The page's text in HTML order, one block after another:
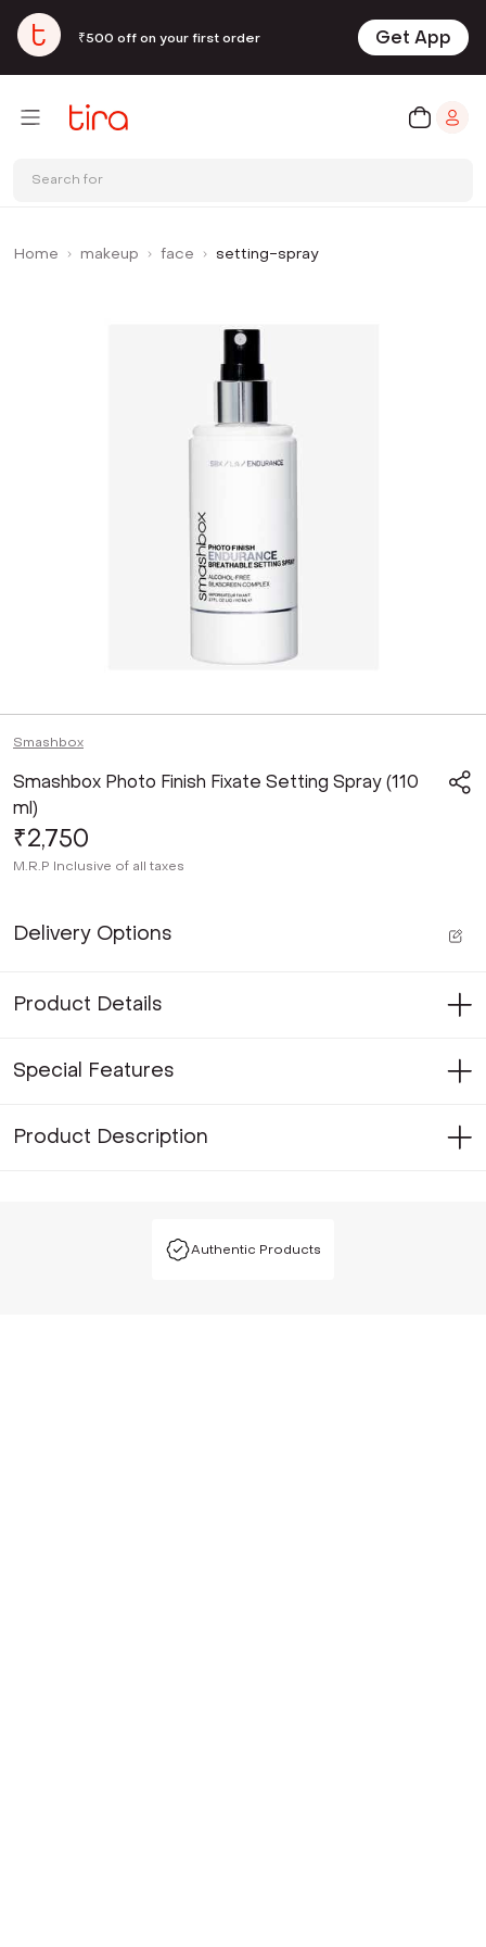
₹500 off on your first order Get App
Search for
Home makeup face setting-spray
Smashbox
Smashbox Photo Finish Fixate Setting Spray (110
ml)
₹2,750
M.R.P Inclusive of all taxes
Delivery Options
Product Details
Special Features
Product Description
Authentic Products